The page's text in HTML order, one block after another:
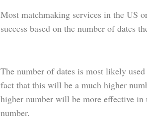
Most matchmaking services in the US
success based on the number of dates
The number of dates is most likely
fact that this will be a much higher
higher number will be more effective
number.